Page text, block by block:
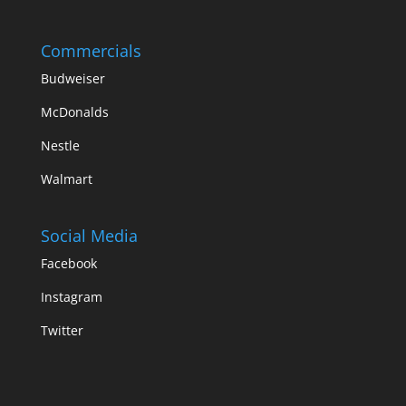
Commercials
Budweiser
McDonalds
Nestle
Walmart
Social Media
Facebook
Instagram
Twitter